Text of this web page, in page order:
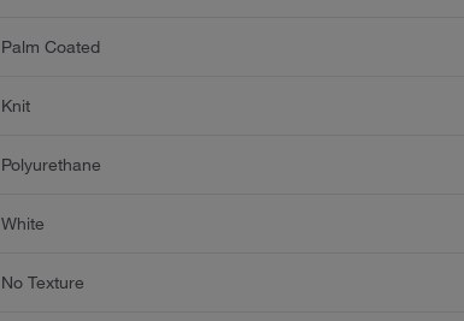
Palm Coated
Knit
Polyurethane
White
No Texture